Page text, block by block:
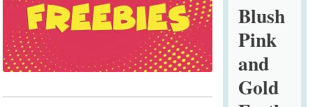
Printable
Gold
Glitter
Letters
Blush
Pink
and
Gold